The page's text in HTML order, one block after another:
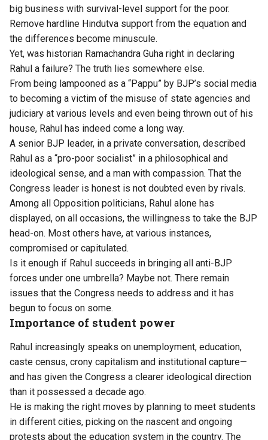
big business with survival-level support for the poor.
Remove hardline Hindutva support from the equation and
the differences become minuscule.
Yet, was historian Ramachandra Guha right in declaring
Rahul a failure? The truth lies somewhere else.
From being lampooned as a “Pappu” by BJP’s social media
to becoming a victim of the misuse of state agencies and
judiciary at various levels and even being thrown out of his
house, Rahul has indeed come a long way.
A senior BJP leader, in a private conversation, described
Rahul as a “pro-poor socialist” in a philosophical and
ideological sense, and a man with compassion. That the
Congress leader is honest is not doubted even by rivals.
Among all Opposition politicians, Rahul alone has
displayed, on all occasions, the willingness to take the BJP
head-on. Most others have, at various instances,
compromised or capitulated.
Is it enough if Rahul succeeds in bringing all anti-BJP
forces under one umbrella? Maybe not. There remain
issues that the Congress needs to address and it has
begun to focus on some.
Importance of student power
Rahul increasingly speaks on unemployment, education,
caste census, crony capitalism and institutional capture—
and has given the Congress a clearer ideological direction
than it possessed a decade ago.
He is making the right moves by planning to meet students
in different cities, picking on the nascent and ongoing
protests about the education system in the country. The